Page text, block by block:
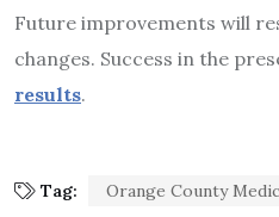
Future improvements will
changes. Success in the
results.
Tag: Orange County